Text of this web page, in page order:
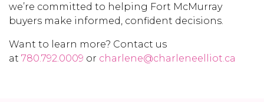
we’re committed to helping Fort McMurray
buyers make informed, confident decisions.
Want to learn more? Contact us
at 780.792.0009 or charlene@charleneelliot.ca